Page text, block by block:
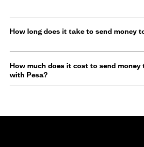
How long does it take to send money
How much does it cost to send money
with Pesa?